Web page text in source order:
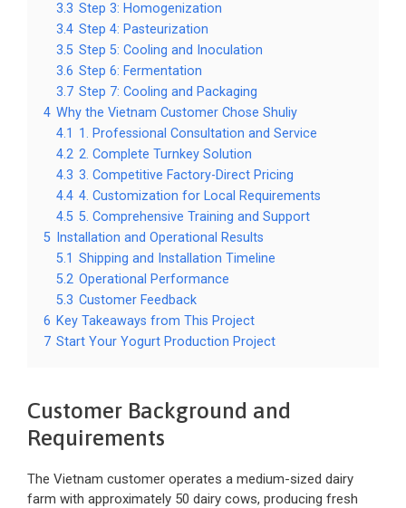
3.3 Step 3: Homogenization
3.4 Step 4: Pasteurization
3.5 Step 5: Cooling and Inoculation
3.6 Step 6: Fermentation
3.7 Step 7: Cooling and Packaging
4 Why the Vietnam Customer Chose Shuliy
4.1 1. Professional Consultation and Service
4.2 2. Complete Turnkey Solution
4.3 3. Competitive Factory-Direct Pricing
4.4 4. Customization for Local Requirements
4.5 5. Comprehensive Training and Support
5 Installation and Operational Results
5.1 Shipping and Installation Timeline
5.2 Operational Performance
5.3 Customer Feedback
6 Key Takeaways from This Project
7 Start Your Yogurt Production Project
Customer Background and
Requirements
The Vietnam customer operates a medium-sized dairy
farm with approximately 50 dairy cows, producing fresh